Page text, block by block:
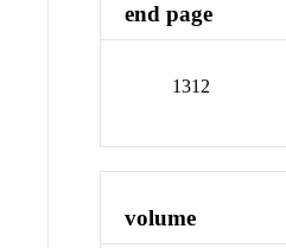
end page
1312
volume